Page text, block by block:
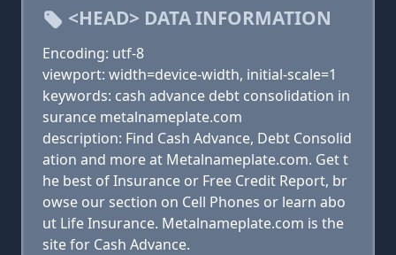
<HEAD> DATA INFORMATION
Encoding: utf-8
viewport: width=device-width, initial-scale=1
keywords: cash advance debt consolidation in
surance metalnameplate.com
description: Find Cash Advance, Debt Consolid
ation and more at Metalnameplate.com. Get t
he best of Insurance or Free Credit Report, br
owse our section on Cell Phones or learn abo
ut Life Insurance. Metalnameplate.com is the
site for Cash Advance.